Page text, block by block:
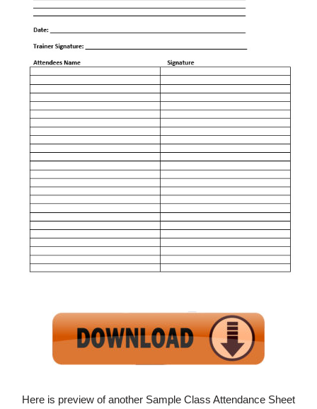
Here is preview of another Sample Class Attendance Sheet